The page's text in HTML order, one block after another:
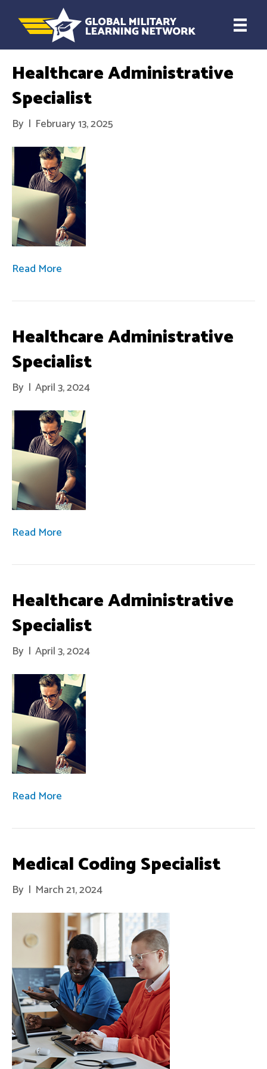
Healthcare Administrative
Specialist
By | February 13, 2025
Read More
Healthcare Administrative
Specialist
By | April 3, 2024
Read More
Healthcare Administrative
Specialist
By | April 3, 2024
Read More
Medical Coding Specialist
By | March 21, 2024